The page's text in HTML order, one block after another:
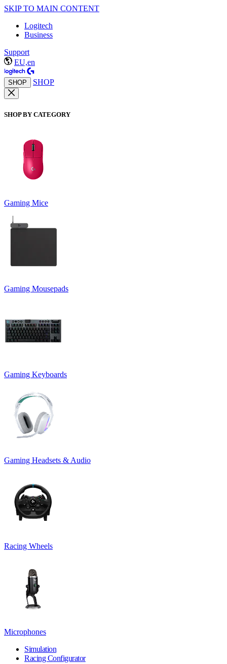
SKIP TO MAIN CONTENT
Logitech
Business
Support
EU,en
SHOP SHOP
SHOP BY CATEGORY
Gaming Mice
Gaming Mousepads
Gaming Keyboards
Gaming Headsets & Audio
Racing Wheels
Microphones
Simulation
Racing Configurator